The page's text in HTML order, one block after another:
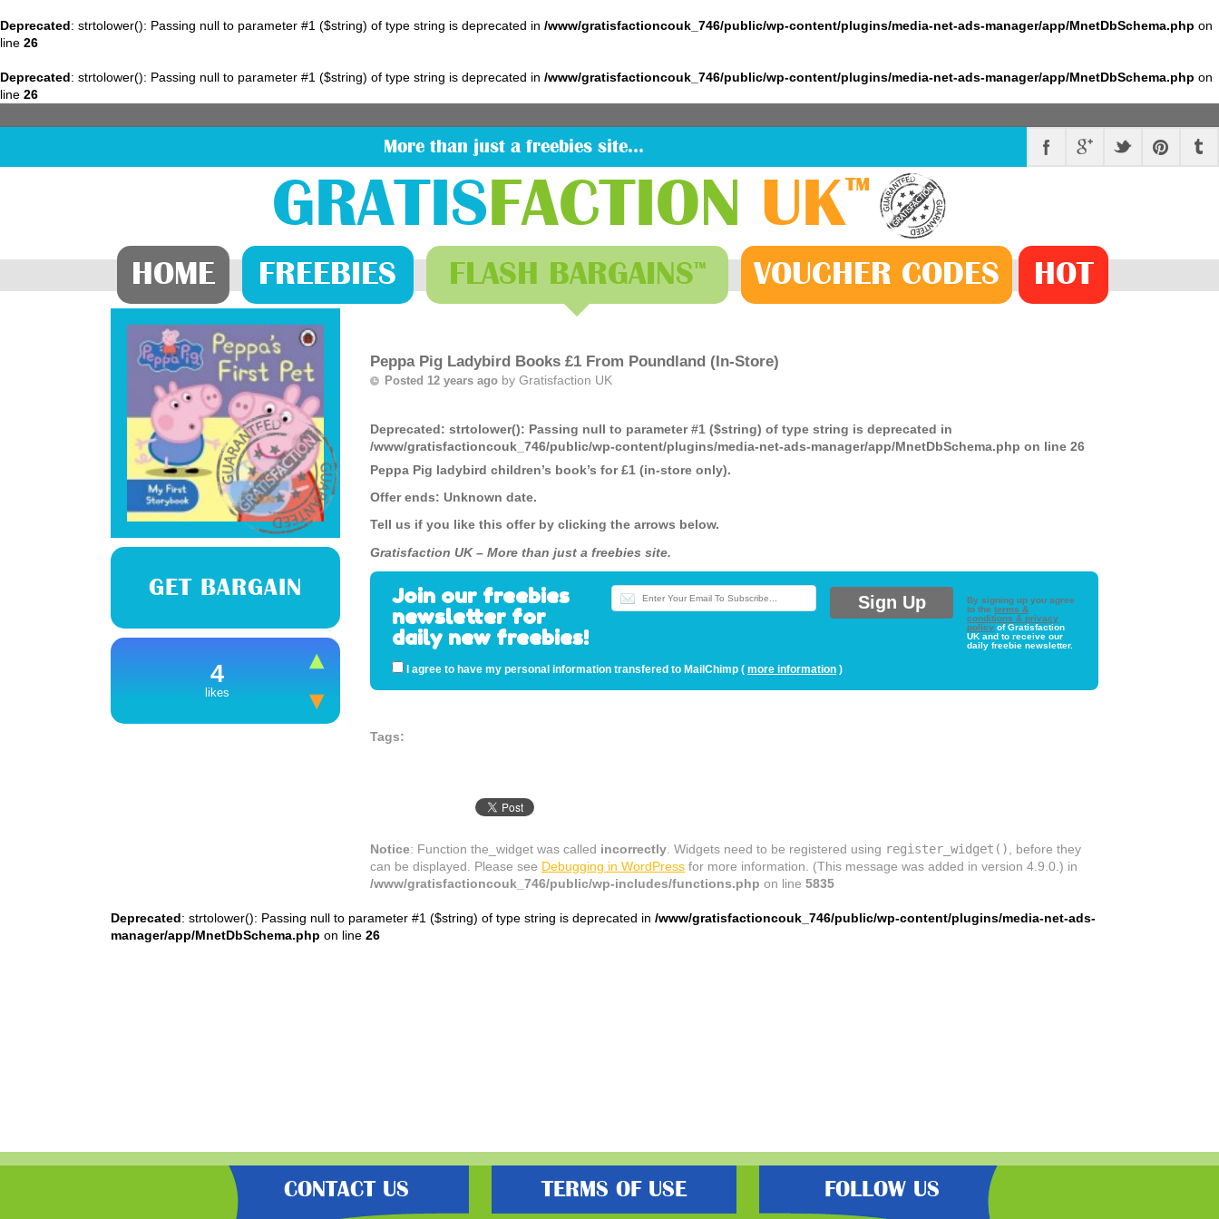
Deprecated: strtolower(): Passing null to parameter #1 ($string) of type string is deprecated in /www/gratisfactioncouk_746/public/wp-content/plugins/media-net-ads-manager/app/MnetDbSchema.php on
line 26
Deprecated: strtolower(): Passing null to parameter #1 ($string) of type string is deprecated in /www/gratisfactioncouk_746/public/wp-content/plugins/media-net-ads-manager/app/MnetDbSchema.php on
line 26
More than just a freebies site…
GRATIS FACTION UK™
HOME FREEBIES FLASH BARGAINS™ VOUCHER CODES HOT
GET BARGAIN
4
likes
Peppa Pig Ladybird Books £1 From Poundland (In-Store)
Posted 12 years ago by Gratisfaction UK
Deprecated: strtolower(): Passing null to parameter #1 ($string) of type string is deprecated in
/www/gratisfactioncouk_746/public/wp-content/plugins/media-net-ads-manager/app/MnetDbSchema.php on line 26
Peppa Pig ladybird children’s book’s for £1 (in-store only).
Offer ends: Unknown date.
Tell us if you like this offer by clicking the arrows below.
Gratisfaction UK – More than just a freebies site.
Join our freebies
newsletter for
daily new freebies!
By signing up you agree
to theterms &
conditions & privacy
policy of Gratisfaction
UK and to receive our
daily freebie newsletter.
I agree to have my personal information transfered to MailChimp (more information )
Tags:
Notice: Function the_widget was called incorrectly . Widgets need to be registered using register_widget()
, before they
can be displayed. Please see Debugging in WordPress for more information. (This message was added in version 4.9.0.) in
/www/gratisfactioncouk_746/public/wp-includes/functions.php on line 5835
Deprecated: strtolower(): Passing null to parameter #1 ($string) of type string is deprecated in /www/gratisfactioncouk_746/public/wp-content/plugins/media-net-ads-
manager/app/MnetDbSchema.php on line 26
CONTACT US TERMS OF USE FOLLOW US